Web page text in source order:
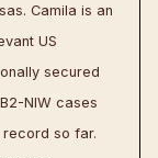
Camila is an
US
secured
NIW cases
so far.